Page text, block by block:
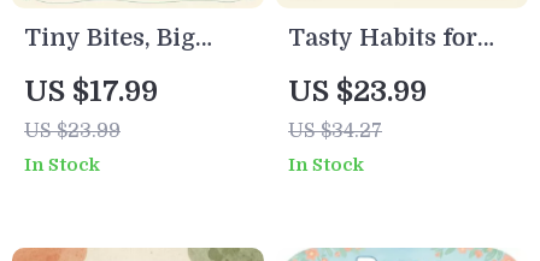
Tiny Bites, Big
Safety: A Parent’s
Guide to
Introducing Food
Digital Download |
US $17.99
US $23.99
In Stock
Tasty Habits for
Happy Kids |
Printable
Checklist for
Encourage
US $23.99
US $34.27
In Stock